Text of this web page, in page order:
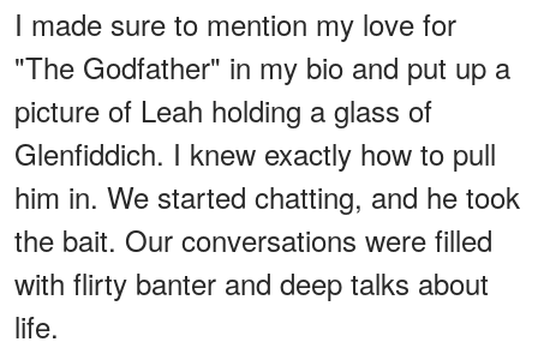
I made sure to mention my love for
"The Godfather" in my bio and put up a
picture of Leah holding a glass of
Glenfiddich. I knew exactly how to pull
him in. We started chatting, and he took
the bait. Our conversations were filled
with flirty banter and deep talks about
life.